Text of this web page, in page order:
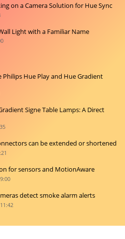
on a Camera Solution for Hue Sync
Light with a Familiar Name
Philips Hue Play and Hue Gradient
Signe Table Lamps: A Direct
can be extended or shortened
for sensors and MotionAware
detect smoke alarm alerts